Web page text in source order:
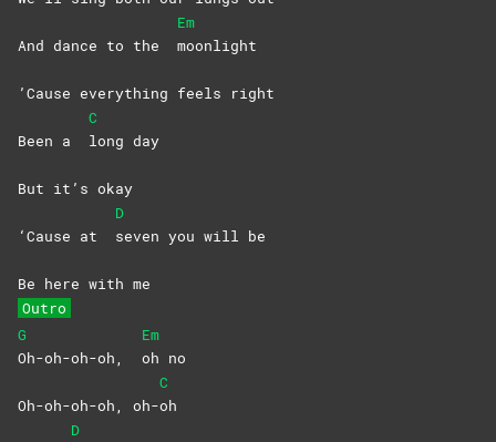
And dance to the
Em
moonlight
’Cause everything feels right
Been a
C
long day
But it’s okay
‘Cause at
D
seven you will be
Be here with me
Outro
G
Oh-oh-oh-oh,
Em
oh no
Oh-oh-oh-oh, oh-
C
oh
D